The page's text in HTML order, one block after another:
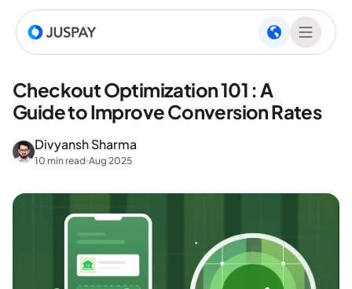
Checkout Optimization 101 : A
Guide to Improve Conversion Rates
Divyansh Sharma
10 min read Aug 2025